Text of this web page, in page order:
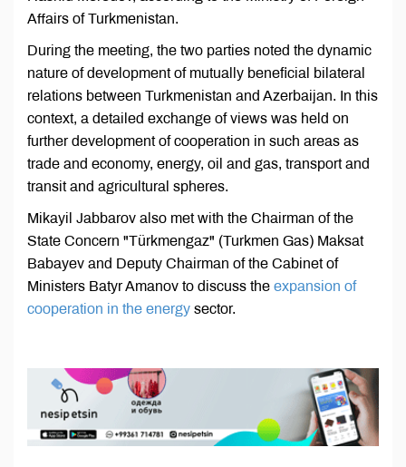
Affairs of Turkmenistan.
During the meeting, the two parties noted the dynamic
nature of development of mutually beneficial bilateral
relations between Turkmenistan and Azerbaijan. In this
context, a detailed exchange of views was held on
further development of cooperation in such areas as
trade and economy, energy, oil and gas, transport and
transit and agricultural spheres.
Mikayil Jabbarov also met with the Chairman of the
State Concern "Türkmengaz" (Turkmen Gas) Maksat
Babayev and Deputy Chairman of the Cabinet of
Ministers Batyr Amanov to discuss the expansion of
cooperation in the energy sector.